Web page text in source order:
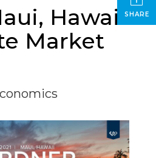
SHARE
Hawaii
Market